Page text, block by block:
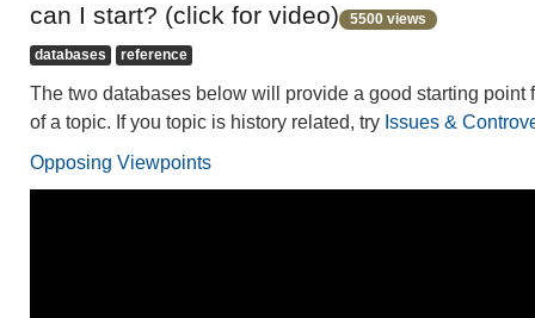
can I start? (click for video)
5500 views
databases reference
The two databases below will provide a good starting point
of a topic. If you topic is history related, tryIssues &
Opposing Viewpoints